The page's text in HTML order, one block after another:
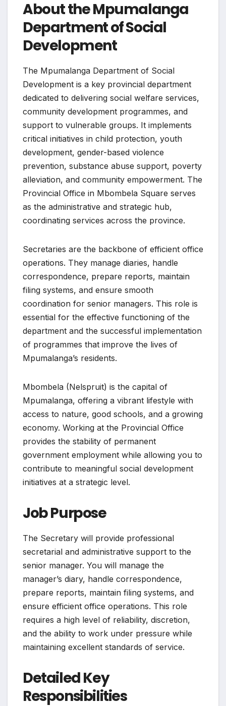
About the Mpumalanga
Department of Social
Development
The Mpumalanga Department of Social
Development is a key provincial department
dedicated to delivering social welfare services,
community development programmes, and
support to vulnerable groups. It implements
critical initiatives in child protection, youth
development, gender-based violence
prevention, substance abuse support, poverty
alleviation, and community empowerment. The
Provincial Office in Mbombela Square serves
as the administrative and strategic hub,
coordinating services across the province.
Secretaries are the backbone of efficient office
operations. They manage diaries, handle
correspondence, prepare reports, maintain
filing systems, and ensure smooth
coordination for senior managers. This role is
essential for the effective functioning of the
department and the successful implementation
of programmes that improve the lives of
Mpumalanga’s residents.
Mbombela (Nelspruit) is the capital of
Mpumalanga, offering a vibrant lifestyle with
access to nature, good schools, and a growing
economy. Working at the Provincial Office
provides the stability of permanent
government employment while allowing you to
contribute to meaningful social development
initiatives at a strategic level.
Job Purpose
The Secretary will provide professional
secretarial and administrative support to the
senior manager. You will manage the
manager’s diary, handle correspondence,
prepare reports, maintain filing systems, and
ensure efficient office operations. This role
requires a high level of reliability, discretion,
and the ability to work under pressure while
maintaining excellent standards of service.
Detailed Key
Responsibilities